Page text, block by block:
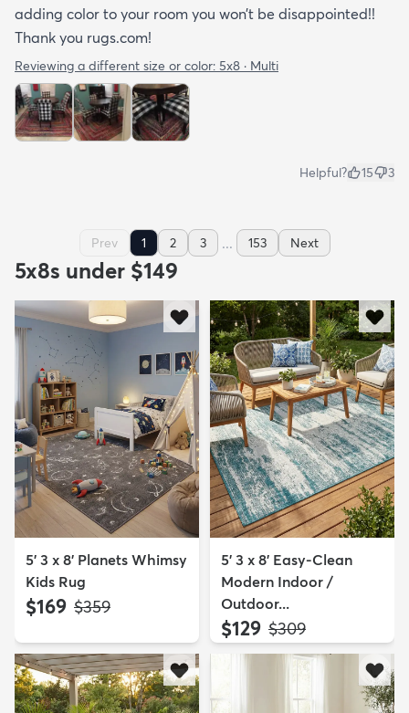
adding color to your room you won’t be disappointed!!
Thank you rugs.com!
Reviewing a different size or color: 5x8 · Multi
Helpful? 15 3
Prev 1 2 3 ... 153 Next
5x8s under $149
5' 3 x 8' Planets Whimsy
Kids Rug
$169 MSRP:
$359
5' 3 x 8' Easy-Clean
Modern Indoor /
Outdoor...
$129 MSRP:
$309